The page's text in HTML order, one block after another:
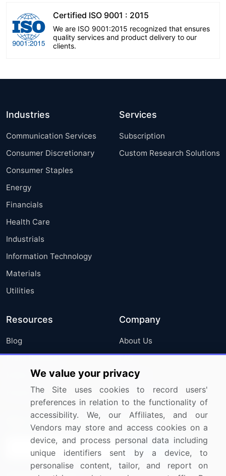
Certified ISO 9001 : 2015
We are ISO 9001:2015 recognized that ensures
quality services and product delivery to our
clients.
Industries
Communication Services
Consumer Discretionary
Consumer Staples
Energy
Financials
Health Care
Industrials
Information Technology
Materials
Utilities
Services
Subscription
Custom Research Solutions
Resources
Blog
Press Releases
Media Coverage
Research
Company
About Us
FAQ
Careers
Contact Us
Sign up for offers & promotions
We value your privacy
The Site uses cookies to record users'
preferences in relation to the functionality of
accessibility. We, our Affiliates, and our
Vendors may store and access cookies on a
device, and process personal data including
unique identifiers sent by a device, to
personalise content, tailor, and report on